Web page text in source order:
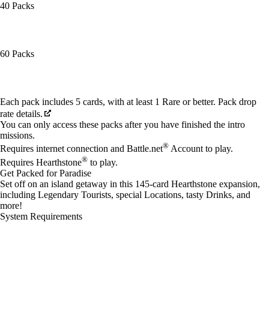
40 Packs
60 Packs
Available actions
Each pack includes 5 cards, with at least 1 Rare or better. Pack drop
rate details.
You can only access these packs after you have finished the intro
missions.
Requires internet connection and Battle.net® Account to play.
Requires Hearthstone® to play.
Get Packed for Paradise
Set off on an island getaway in this 145-card Hearthstone expansion,
including Legendary Tourists, special Locations, tasty Drinks, and
more!
System Requirements